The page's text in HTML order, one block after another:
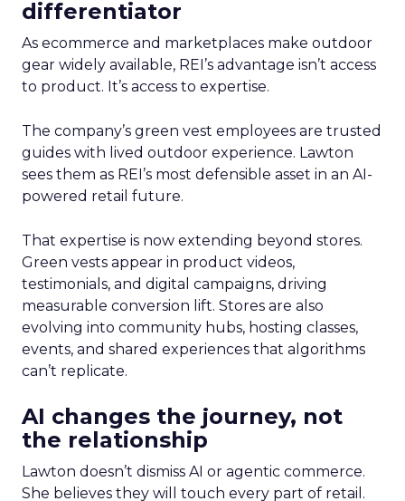
differentiator
As ecommerce and marketplaces make outdoor
gear widely available, REI’s advantage isn’t access
to product. It’s access to expertise.
The company’s green vest employees are trusted
guides with lived outdoor experience. Lawton
sees them as REI’s most defensible asset in an AI-
powered retail future.
That expertise is now extending beyond stores.
Green vests appear in product videos,
testimonials, and digital campaigns, driving
measurable conversion lift. Stores are also
evolving into community hubs, hosting classes,
events, and shared experiences that algorithms
can’t replicate.
AI changes the journey, not
the relationship
Lawton doesn’t dismiss AI or agentic commerce.
She believes they will touch every part of retail.